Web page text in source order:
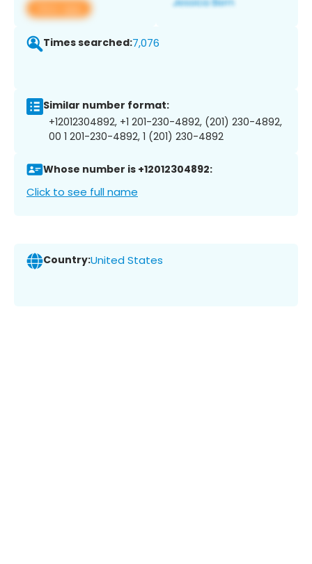
View app
Times searched:7,076
Similar number format:
+12012304892, +1 201-230-4892, (201) 230-4892,
00 1 201-230-4892, 1 (201) 230-4892
Whose number is +12012304892:
Click to see full name
Country:United States